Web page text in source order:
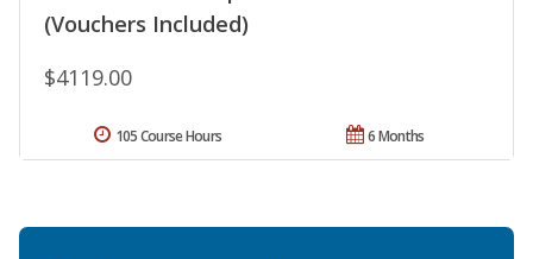
(Vouchers Included)
$4119.00
6 Months
105 Course Hours